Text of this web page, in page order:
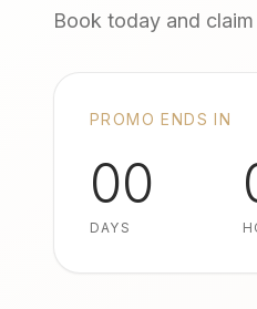
Book today and
PROMO ENDS IN
00
DAYS